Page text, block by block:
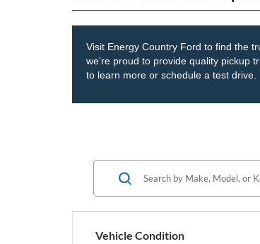
Visit Energy Country Ford to find the
we’re proud to provide quality pickup
to learn more or schedule a test drive.
Vehicle Condition